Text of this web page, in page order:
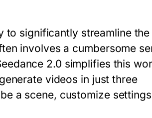
to significantly streamline
involves a cumbersome
2.0 simplifies this
videos in just three
a scene, customize